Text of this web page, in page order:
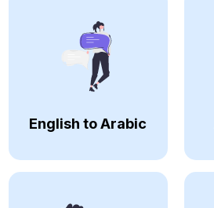
English to Arabic